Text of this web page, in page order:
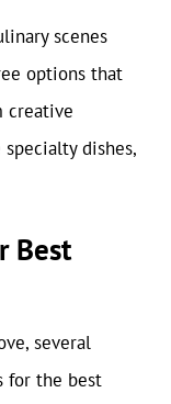
scenes
options that
creative
dishes,
Best
several
for the best